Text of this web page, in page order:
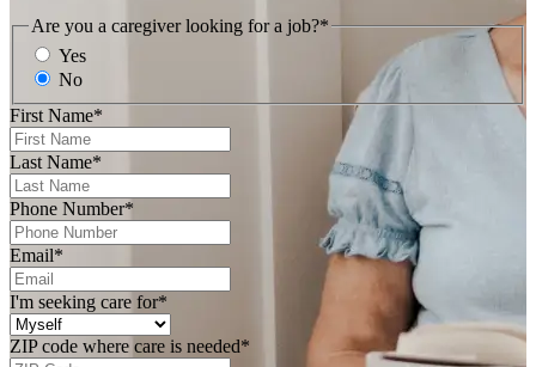
Are you a caregiver looking for a job?*
Yes
No
First Name*
Last Name*
Phone Number*
Email*
I'm seeking care for*
ZIP code where care is needed*